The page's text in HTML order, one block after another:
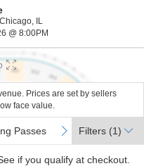
IL
@ 8:00PM
Prices are set by sellers
face value.
Passes
Passes next
Filters (1)
See if you qualify at checkout.